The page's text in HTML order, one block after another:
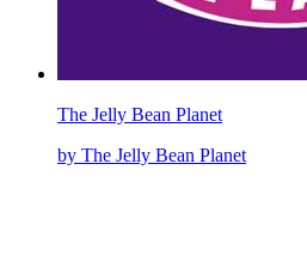
The Jelly Bean Planet
by The Jelly Bean Planet